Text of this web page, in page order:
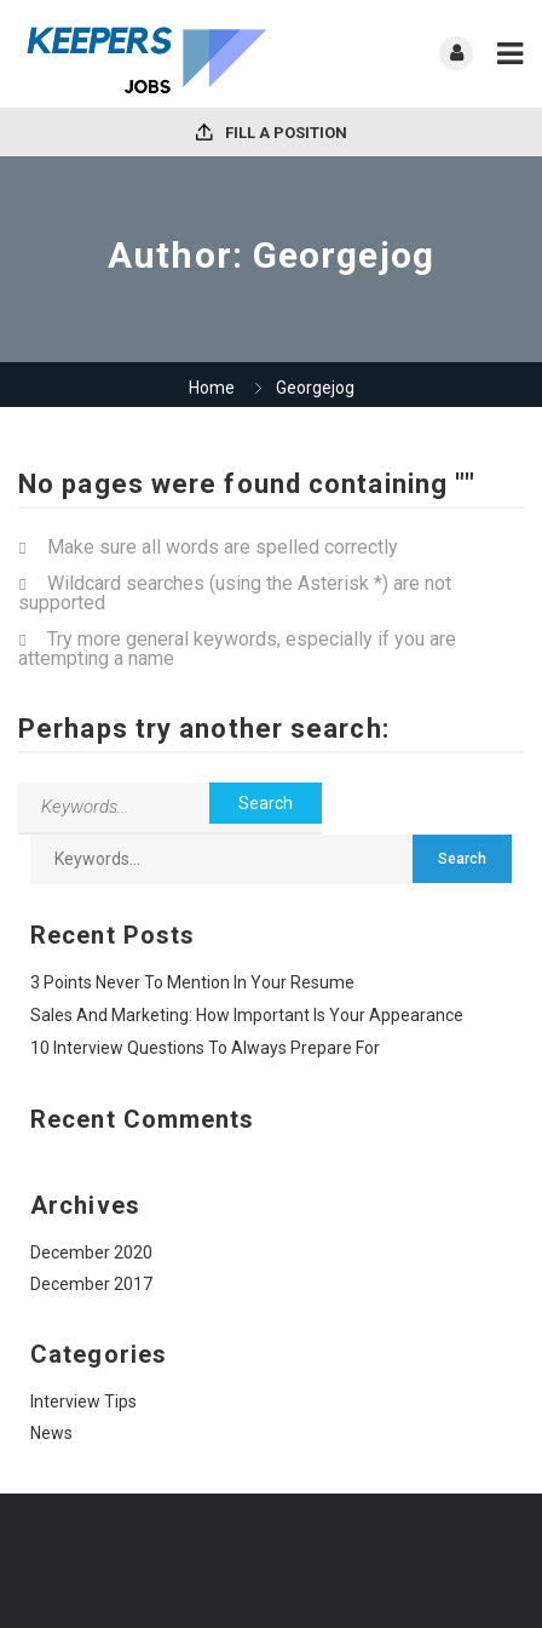
FILL A POSITION
Author: Georgejog
Home Georgejog
No pages were found containing ""
Make sure all words are spelled correctly
Wildcard searches (using the Asterisk *) are not
supported
Try more general keywords, especially if you are
attempting a name
Perhaps try another search:
Recent Posts
3 Points Never To Mention In Your Resume
Sales And Marketing: How Important Is Your Appearance
10 Interview Questions To Always Prepare For
Recent Comments
Archives
December 2020
December 2017
Categories
Interview Tips
News